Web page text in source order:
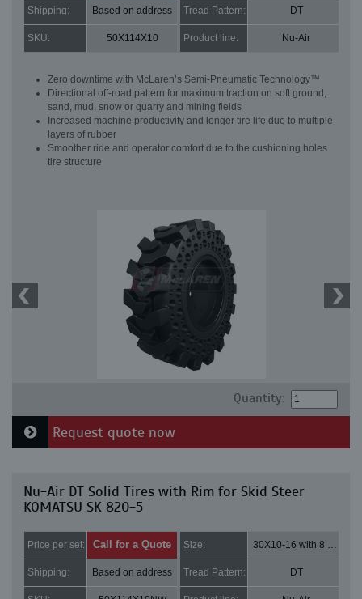
Shipping: Based on address Tread Pattern: DT
SKU: 50X114X10 Product line: Nu-Air
Zero downtime with McLaren’s Semi-Pneumatic Technology™
Directional off-road pattern for maximum traction on soft ground,
sand, mud, snow or quarry and mining fields
Increased machine productivity and longer tire life due to multiple
layers of rubber
Smoother ride and operator comfort due to the cushioning holes
tire structure
Quantity:
Request quote now
Nu-Air DT Solid Tires with Rim for Skid Steer
KOMATSU SK 820-5
Price per set: Call for a Quote Size: 30X10-16 with 8 bolt holes
Shipping: Based on address Tread Pattern: DT